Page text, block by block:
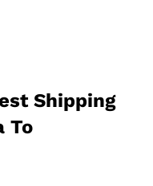
Shipping
To